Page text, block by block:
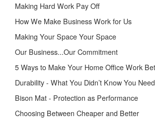
Making Hard Work Pay Off
How We Make Business Work for Us
Making Your Space Your Space
Our Business...Our Commitment
5 Ways to Make Your Home Office Work
Durability - What You Didn’t Know You
Bison Mat - Protection as Performance
Choosing Between Cheaper and Better